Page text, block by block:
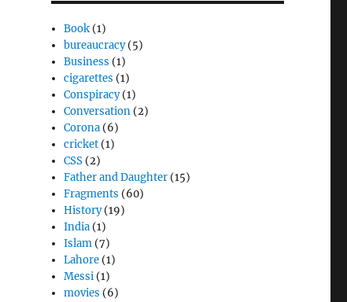
Book (1)
bureaucracy(5)
Business (1)
cigarettes (1)
Conspiracy(1)
Conversation (2)
Corona (6)
cricket (1)
CSS (2)
Father and Daughter (15)
Fragments (60)
History(19)
India (1)
Islam (7)
Lahore (1)
Messi (1)
movies (6)